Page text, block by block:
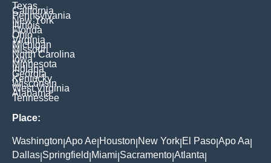
Texas
California
Pennsylvania
New York
Illinois
Florida
Ohio
Virginia
Michigan
Missouri
North Carolina
Iowa
Minnesota
Indiana
Georgia
Kentucky
Wisconsin
West Virginia
Alabama
Tennessee
Place:
Washington Apo Ae Houston New York El Paso Apo Aa
Dallas Springfield Miami Sacramento Atlanta